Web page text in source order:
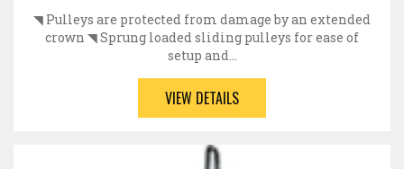
◥ Pulleys are protected from damage by an extended
crown ◥ Sprung loaded sliding pulleys for ease of
setup and…
VIEW DETAILS